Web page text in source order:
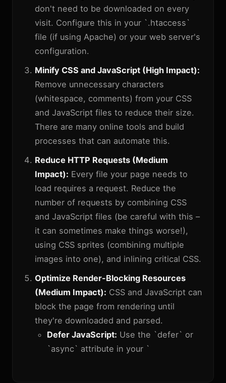
don't need to be downloaded on every
visit. Configure this in your `.htaccess`
file (if using Apache) or your web server's
configuration.
Minify CSS and JavaScript (High Impact):
Remove unnecessary characters
(whitespace, comments) from your CSS
and JavaScript files to reduce their size.
There are many online tools and build
processes that can automate this.
Reduce HTTP Requests (Medium
Impact): Every file your page needs to
load requires a request. Reduce the
number of requests by combining CSS
and JavaScript files (be careful with this –
it can sometimes make things worse!),
using CSS sprites (combining multiple
images into one), and inlining critical CSS.
Optimize Render-Blocking Resources
(Medium Impact): CSS and JavaScript can
block the page from rendering until
they're downloaded and parsed.
Defer JavaScript: Use the `defer` or
`async` attribute in your `